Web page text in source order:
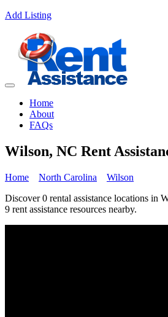
Add Listing
Home
About
FAQs
Wilson, NC Rent
Home North Carolina
Wilson
Discover 0 rental assistance locations in
9 rent assistance resources nearby.